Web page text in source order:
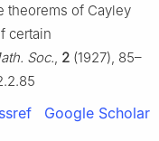
theorems of Cayley
certain
Soc., 2 (1927), 85–
Google Scholar